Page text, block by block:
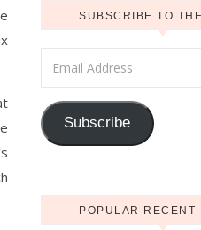
SUBSCRIBE TO
Subscribe
POPULAR RECENT